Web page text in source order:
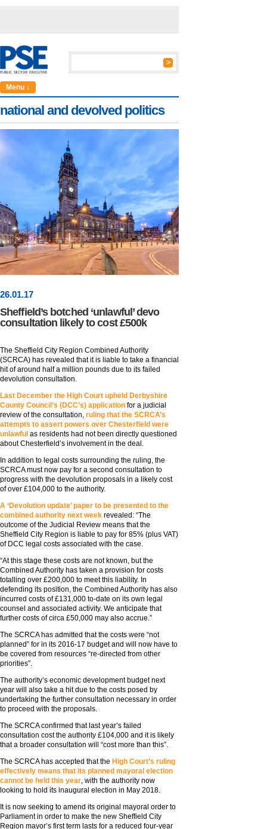
Menu ↓
national and devolved politics
26.01.17
Sheffield’s botched ‘unlawful’ devo
consultation likely to cost £500k
The Sheffield City Region Combined Authority
(SCRCA) has revealed that it is liable to take a financial
hit of around half a million pounds due to its failed
devolution consultation.
Last December the High Court upheld Derbyshire
County Council’s (DCC’s) application for a judicial
review of the consultation, ruling that the SCRCA’s
attempts to assert powers over Chesterfield were
unlawful as residents had not been directly questioned
about Chesterfield’s involvement in the deal.
In addition to legal costs surrounding the ruling, the
SCRCA must now pay for a second consultation to
progress with the devolution proposals in a likely cost
of over £104,000 to the authority.
A ‘Devolution update’ paper to be presented to the
combined authority next week revealed: “The
outcome of the Judicial Review means that the
Sheffield City Region is liable to pay for 85% (plus VAT)
of DCC legal costs associated with the case.
“At this stage these costs are not known, but the
Combined Authority has taken a provision for costs
totalling over £200,000 to meet this liability. In
defending its position, the Combined Authority has also
incurred costs of £131,000 to-date on its own legal
counsel and associated activity. We anticipate that
further costs of circa £50,000 may also accrue.”
The SCRCA has admitted that the costs were “not
planned” for in its 2016-17 budget and will now have to
be covered from resources “re-directed from other
priorities”.
The authority’s economic development budget next
year will also take a hit due to the costs posed by
undertaking the further consultation necessary in order
to proceed with the proposals.
The SCRCA confirmed that last year’s failed
consultation cost the authority £104,000 and it is likely
that a broader consultation will “cost more than this”.
The SCRCA has accepted that the High Court’s ruling
effectively means that its planned mayoral election
cannot be held this year, with the authority now
looking to hold its inaugural election in May 2018.
It is now seeking to amend its original mayoral order to
Parliament in order to make the new Sheffield City
Region mayor’s first term lasts for a reduced four-year